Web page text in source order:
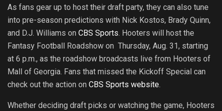
As fans gear up to host their draft party, they can also tune
into pre-season predictions with Nick Kostos, Brady Quinn,
and D.J. Williams on CBS Sports. Hooters will host the
Fantasy Football Roadshow on Thursday, Aug. 31, starting
at 6 p.m., as the roadshow broadcasts live from Hooters of
Mall of Georgia. Fans that missed the Kickoff Special can
check out the action on CBS Sports website.
Whether deciding draft picks or watching the game, Hooters